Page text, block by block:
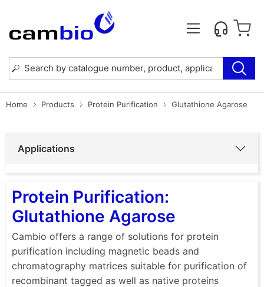
Home Products Protein Purification Glutathione Agarose
Applications
Protein Purification:
Glutathione Agarose
Cambio offers a range of solutions for protein
purification including magnetic beads and
chromatography matrices suitable for purification of
recombinant tagged as well as native proteins